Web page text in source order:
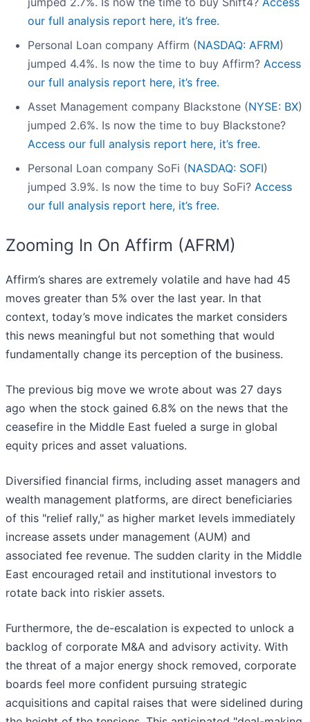
our full analysis report here, it’s free.
Personal Loan company Affirm (NASDAQ: AFRM)
jumped 4.4%. Is now the time to buy Affirm? Access
our full analysis report here, it’s free.
Asset Management company Blackstone (NYSE: BX)
jumped 2.6%. Is now the time to buy Blackstone?
Access our full analysis report here, it’s free.
Personal Loan company SoFi (NASDAQ: SOFI)
jumped 3.9%. Is now the time to buy SoFi? Access
our full analysis report here, it’s free.
Zooming In On Affirm (AFRM)
Affirm’s shares are extremely volatile and have had 45
moves greater than 5% over the last year. In that
context, today’s move indicates the market considers
this news meaningful but not something that would
fundamentally change its perception of the business.
The previous big move we wrote about was 27 days
ago when the stock gained 6.8% on the news that the
ceasefire in the Middle East fueled a surge in global
equity prices and asset valuations.
Diversified financial firms, including asset managers and
wealth management platforms, are direct beneficiaries
of this "relief rally," as higher market levels immediately
increase assets under management (AUM) and
associated fee revenue. The sudden clarity in the Middle
East encouraged retail and institutional investors to
rotate back into riskier assets.
Furthermore, the de-escalation is expected to unlock a
backlog of corporate M&A and advisory activity. With
the threat of a major energy shock removed, corporate
boards feel more confident pursuing strategic
acquisitions and capital raises that were sidelined during